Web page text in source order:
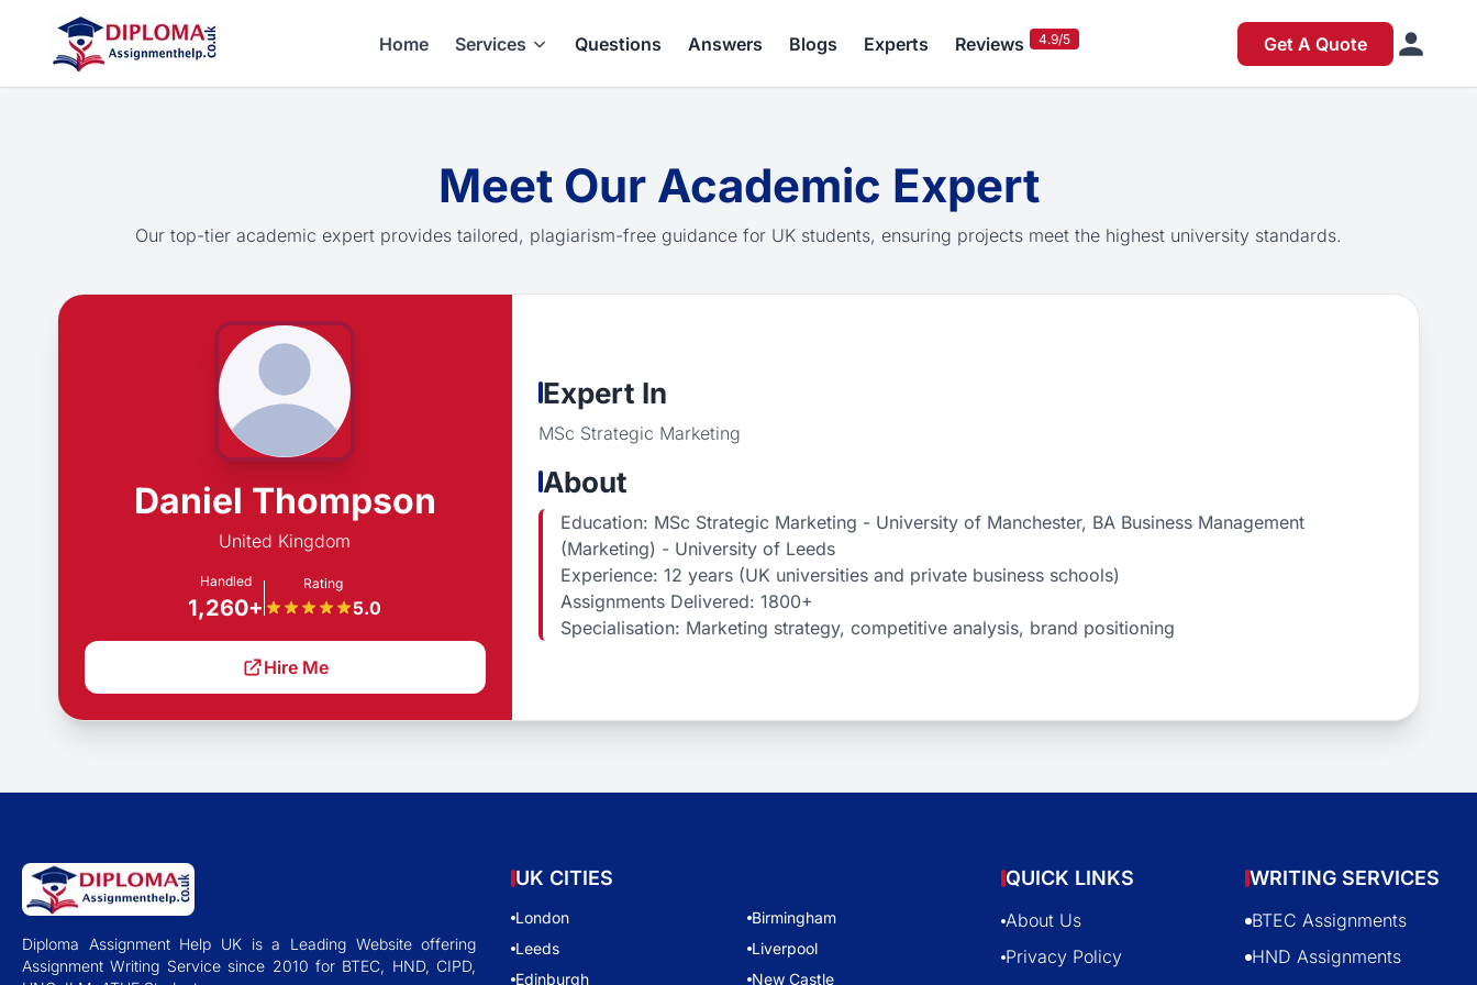
Home Services Questions Answers Blogs Experts Reviews 4.9/5 Get A Quote
Meet Our Academic Expert
Our top-tier academic expert provides tailored, plagiarism-free guidance for UK students, ensuring projects meet the highest university standards.
Daniel Thompson
United Kingdom
Handled
1,260+
Rating
5.0
Hire Me
Expert In
MSc Strategic Marketing
About
Education: MSc Strategic Marketing - University of Manchester, BA Business Management
(Marketing) - University of Leeds
Experience: 12 years (UK universities and private business schools)
Assignments Delivered: 1800+
Specialisation: Marketing strategy, competitive analysis, brand positioning
Diploma Assignment Help UK is a Leading Website offering
Assignment Writing Service since 2010 for BTEC, HND, CIPD,
UK CITIES
London
Birmingham
Leeds
Liverpool
Edinburgh
New Castle
QUICK LINKS
About Us
Privacy Policy
WRITING SERVICES
BTEC Assignments
HND Assignments